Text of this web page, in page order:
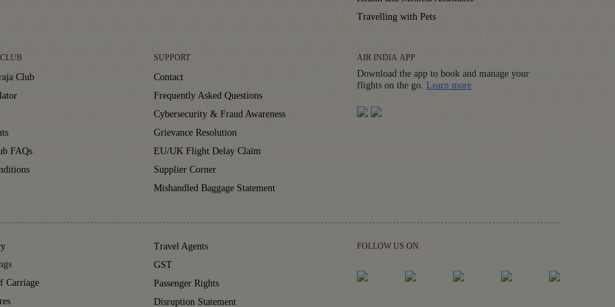
Travelling with Pets
Club
FAQs
SUPPORT
Contact
Frequently Asked Questions
Cybersecurity & Fraud Awareness
Grievance Resolution
EU/UK Flight Delay Claim
Supplier Corner
Mishandled Baggage Statement
AIR INDIA APP
Download the app to book and manage your
flights on the go. Learn moreDetails
Carriage
Travel Agents
GST
Passenger Rights
Disruption Statement
FOLLOW US ON